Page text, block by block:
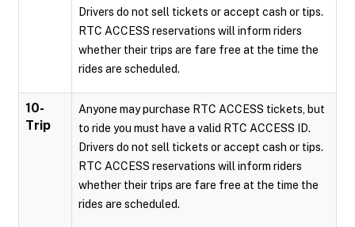
Drivers do not sell tickets or accept cash or tips.
RTC ACCESS reservations will inform riders
whether their trips are fare free at the time the
rides are scheduled.
10-
Trip
Anyone may purchase RTC ACCESS tickets, but
to ride you must have a valid RTC ACCESS ID.
Drivers do not sell tickets or accept cash or tips.
RTC ACCESS reservations will inform riders
whether their trips are fare free at the time the
rides are scheduled.